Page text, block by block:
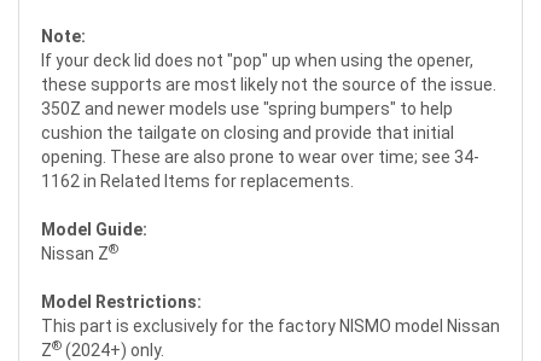
Note:
If your deck lid does not "pop" up when using the opener,
these supports are most likely not the source of the issue.
350Z and newer models use "spring bumpers" to help
cushion the tailgate on closing and provide that initial
opening. These are also prone to wear over time; see 34-
1162 in Related Items for replacements.
Model Guide:
Nissan Z®
Model Restrictions:
This part is exclusively for the factory NISMO model Nissan
Z® (2024+) only.